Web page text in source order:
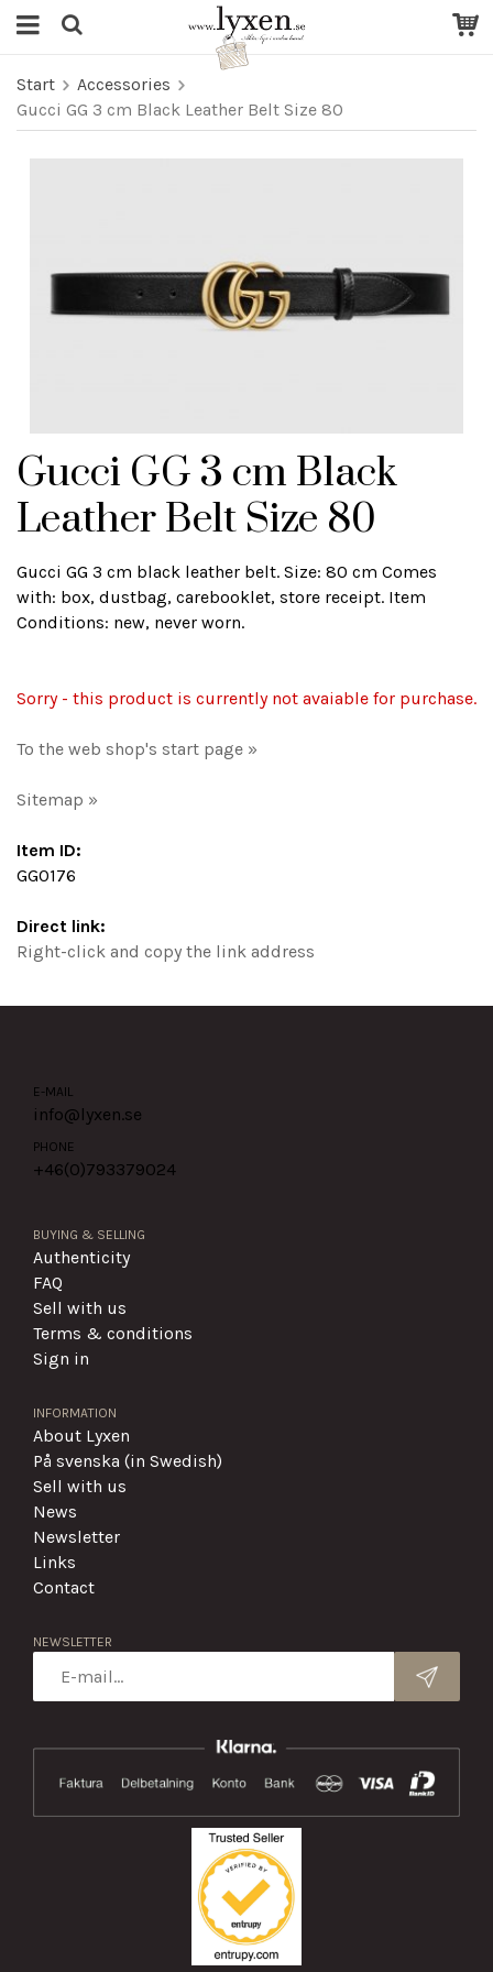
Start
Accessories
Gucci GG 3 cm Black Leather Belt Size 80
Gucci GG 3 cm Black
Leather Belt Size 80
Gucci GG 3 cm black leather belt. Size: 80 cm Comes
with: box, dustbag, carebooklet, store receipt. Item
Conditions: new, never worn.
Sorry - this product is currently not avaiable for purchase.
To the web shop's start page »
Sitemap »
Item ID:
GG0176
Direct link:
Right-click and copy the link address
E-MAIL
info@lyxen.se
PHONE
+46(0)793379024
BUYING & SELLING
Authenticity
FAQ
Sell with us
Terms & conditions
Sign in
INFORMATION
About Lyxen
På svenska (in Swedish)
Sell with us
News
Newsletter
Links
Contact
NEWSLETTER